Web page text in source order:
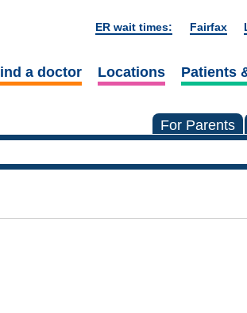
ER wait times: Fairfax
a doctor Locations Patients
For Parents